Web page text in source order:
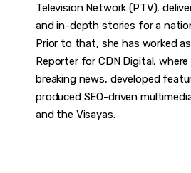
Television Network (PTV),
and in-depth stories for a
Prior to that, she has worked
Reporter for CDN Digital,
breaking news, developed
produced SEO-driven
and the Visayas.